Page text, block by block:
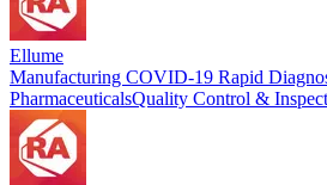
Ellume
Manufacturing COVID-19 Rapid
PharmaceuticalsQuality Control &